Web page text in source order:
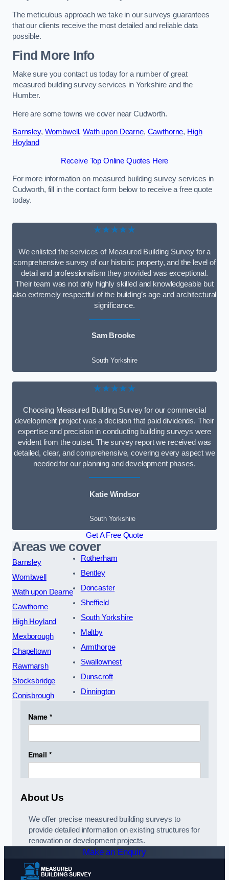
The meticulous approach we take in our surveys guarantees
that our clients receive the most detailed and reliable data
possible.
Find More Info
Make sure you contact us today for a number of great
measured building survey services in Yorkshire and the
Humber.
Here are some towns we cover near Cudworth.
Barnsley, Wombwell ,Wath upon Dearne, Cawthorne, High
Hoyland
Receive Top Online Quotes Here
For more information on measured building survey services in
Cudworth, fill in the contact form below to receive a free quote
today.
★★★★★
We enlisted the services of Measured Building Survey for a
comprehensive survey of our historic property, and the level of
detail and professionalism they provided was exceptional.
Their team was not only highly skilled and knowledgeable but
also extremely respectful of the building’s age and architectural
significance.
Sam Brooke
South Yorkshire
★★★★★
Choosing Measured Building Survey for our commercial
development project was a decision that paid dividends. Their
expertise and precision in conducting building surveys were
evident from the outset. The survey report we received was
detailed, clear, and comprehensive, covering every aspect we
needed for our planning and development phases.
Katie Windsor
South Yorkshire
Get A Free Quote
Areas we cover
Barnsley
Wombwell
Wath upon Dearne
Cawthorne
High Hoyland
Mexborough
Chapeltown
Rawmarsh
Stocksbridge
Conisbrough
Rotherham
Bentley
Doncaster
Sheffield
South Yorkshire
Maltby
Armthorpe
Swallownest
Dunscroft
Dinnington
About Us
We offer precise measured building surveys to
provide detailed information on existing structures for
renovation or development projects.
Make an Enquiry